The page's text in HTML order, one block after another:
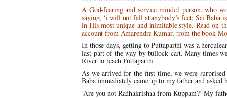
A God-fearing and service minded person, who
saying, ‘i will not fall at anybody’s feet; Sai Baba
in His most unique and inimitable style. Read on
account from Amarendra Kumar, from the book
In those days, getting to Puttaparthi was a
last part of the way by bullock cart. Many times
River to reach Puttaparthi.
As we arrived for the first time, we were
Baba immediately came up to my father and asked
‘Are you not Radhakrishna from Kuppam?’ My